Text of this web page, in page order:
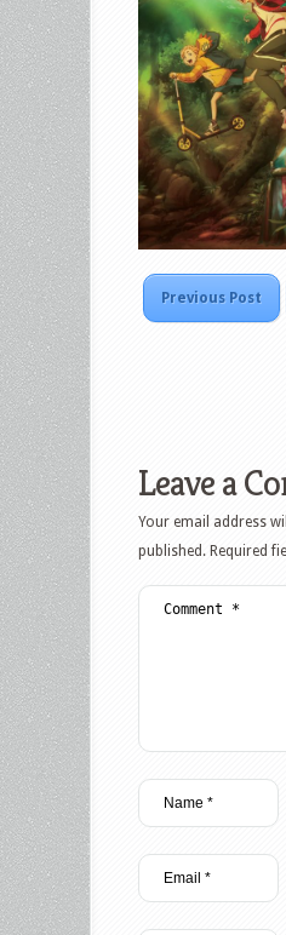
Previous Post
Leave a
Your email address
published. Required